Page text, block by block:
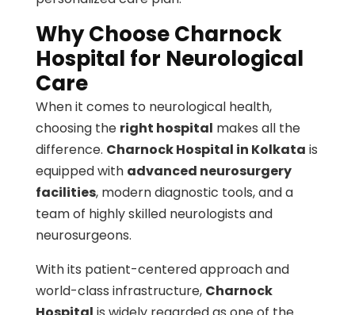
Why Choose Charnock
Hospital for Neurological
Care
When it comes to neurological health,
choosing the right hospital makes all the
difference. Charnock Hospital in Kolkata is
equipped with advanced neurosurgery
facilities, modern diagnostic tools, and a
team of highly skilled neurologists and
neurosurgeons.
With its patient-centered approach and
world-class infrastructure, Charnock